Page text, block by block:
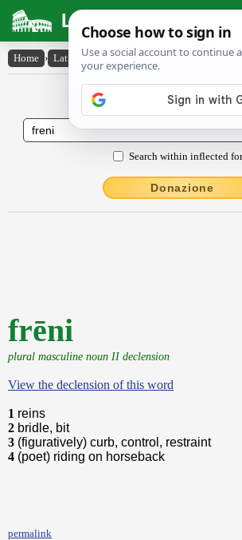
Latin Dictionary
Home › Latin-English › frēni
Latin to English
Search within inflected
Donazione
frēni
plural masculine noun II declension
View the declension of this word
1 reins
2 bridle, bit
3 (figuratively) curb, control, restraint
4 (poet) riding on horseback
permalink